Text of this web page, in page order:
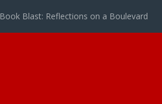
Book Blast: Reflections on a Boulevard